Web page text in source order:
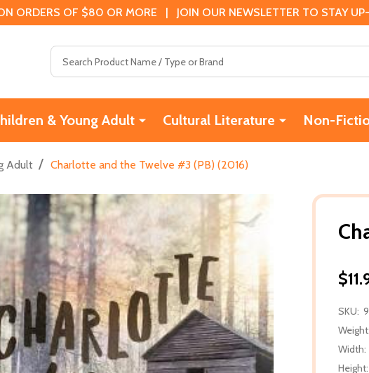
ORDERS OF $80 OR MORE | JOIN OUR NEWSLETTER TO STAY
& Young Adult Cultural Literature Non-
Adult / Charlotte and the Twelve #3 (PB) (2016)
SKU:
Weight:
Width:
Height: